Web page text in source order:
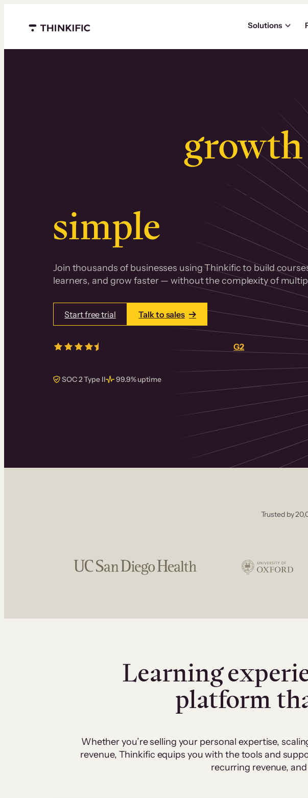
Menu closed
Solutions
growth
Surprisingly
simple
Join thousands of businesses using Thinkific to build
learners, and grow faster — without the complexity of
Start free trial Talk to sales
real reviews onG2
SOC 2 Type II 99.9% uptime
Trusted by
Learning
platform
Whether you’re selling your personal expertise,
revenue, Thinkific equips you with the tools and
recurring revenue,